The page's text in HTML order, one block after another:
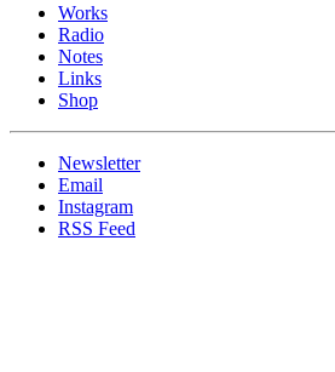
Works
Radio
Notes
Links
Shop
Newsletter
Email
Instagram
RSS Feed